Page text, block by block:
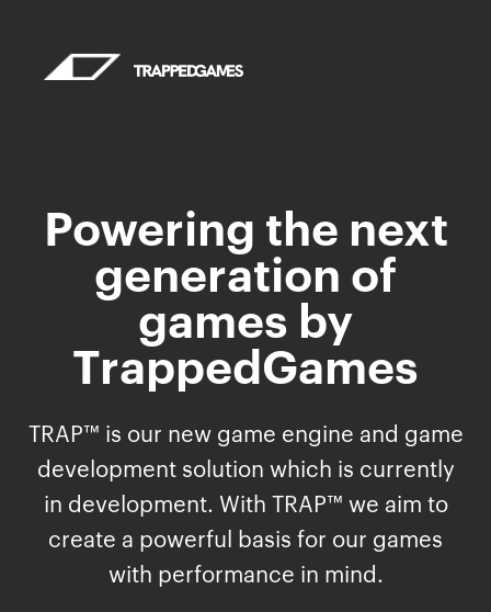
Powering the next
generation of
games by
TrappedGames
TRAP™ is our new game engine and game
development solution which is currently
in development. With TRAP™ we aim to
create a powerful basis for our games
with performance in mind.